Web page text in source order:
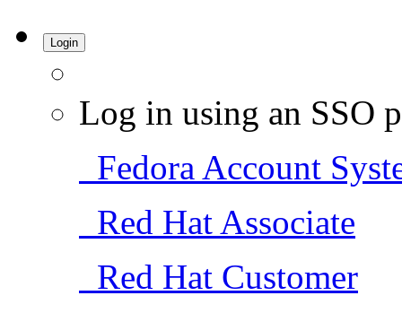
Login
Log in using an SSO
Fedora Account
Red Hat Associate
Red Hat Customer